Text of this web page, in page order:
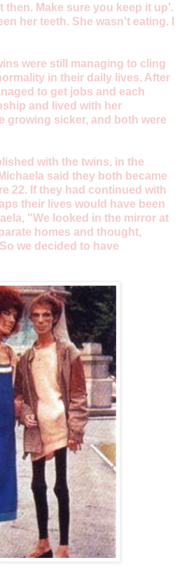
then. Make sure you keep it up'.
her teeth. She wasn't eating. I
were still managing to cling
in their daily lives. After
to get jobs and each
and lived with her
growing sicker, and both were
with the twins, in the
said they both became
22. If they had continued with
their lives would have been
"We looked in the mirror at
homes and thought,
we decided to have